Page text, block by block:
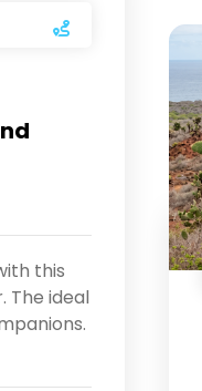
this
The ideal